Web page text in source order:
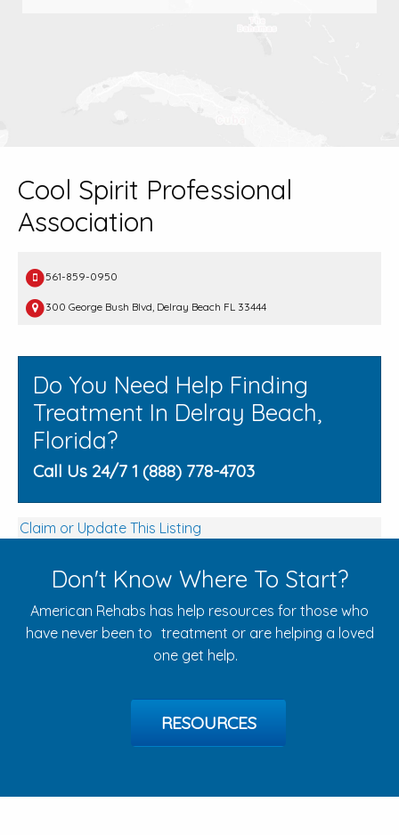
Cool Spirit Professional
Association
561-859-0950
300 George Bush Blvd, Delray Beach FL 33444
Do You Need Help Finding
Treatment In Delray Beach,
Florida?
Call Us 24/7 1 (888) 778-4703
Claim or Update This Listing
Don't Know Where To Start?
American Rehabs has help resources for those who
have never been to treatment or are helping a loved
one get help.
RESOURCES